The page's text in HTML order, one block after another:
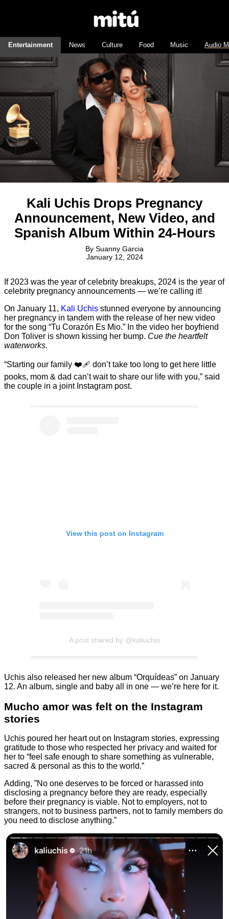
Entertainment News Culture Food Music Audio
Kali Uchis Drops Pregnancy
Announcement, New Video, and
Spanish Album Within 24-Hours
By Suanny Garcia
January 12, 2024
If 2023 was the year of celebrity breakups, 2024 is the year of
celebrity pregnancy announcements — we’re calling it!
On January 11, Kali Uchis stunned everyone by announcing
her pregnancy in tandem with the release of her new video
for the song “Tu Corazón Es Mio.” In the video her boyfriend
Don Toliver is shown kissing her bump. Cue the heartfelt
waterworks.
“Starting our family ❤️‍🩹 don’t take too long to get here little
pooks, mom & dad can’t wait to share our life with you,” said
the couple in a joint Instagram post.
View this post on Instagram
A post shared by @kaliuchis
Uchis also released her new album “Orquídeas” on January
12. An album, single and baby all in one — we’re here for it.
Mucho amor was felt on the Instagram
stories
Uchis poured her heart out on Instagram stories, expressing
gratitude to those who respected her privacy and waited for
her to “feel safe enough to share something as vulnerable,
sacred & personal as this to the world.”
Adding, ”No one deserves to be forced or harassed into
disclosing a pregnancy before they are ready, especially
before their pregnancy is viable. Not to employers, not to
strangers, not to business partners, not to family members do
you need to disclose anything.”